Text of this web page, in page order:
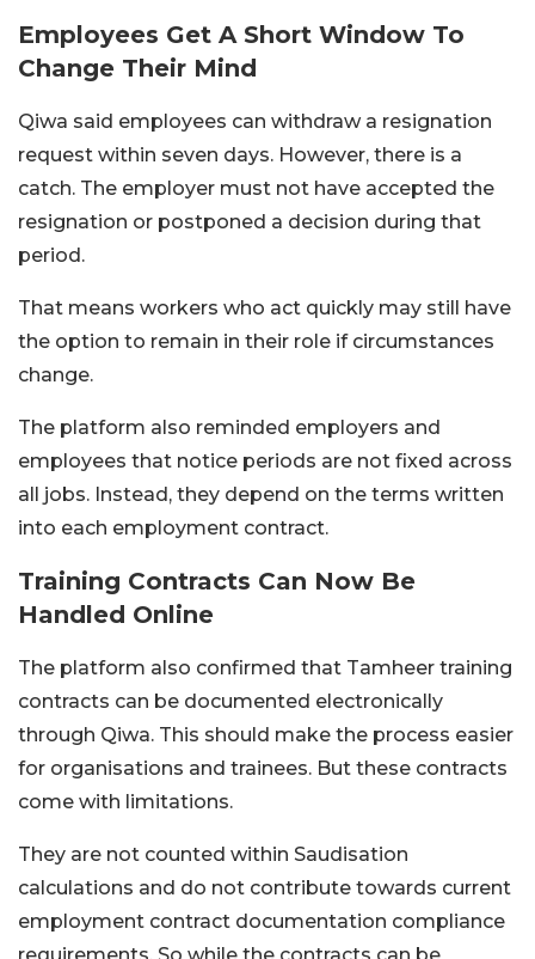
Employees Get A Short Window To
Change Their Mind
Qiwa said employees can withdraw a resignation
request within seven days. However, there is a
catch. The employer must not have accepted the
resignation or postponed a decision during that
period.
That means workers who act quickly may still have
the option to remain in their role if circumstances
change.
The platform also reminded employers and
employees that notice periods are not fixed across
all jobs. Instead, they depend on the terms written
into each employment contract.
Training Contracts Can Now Be
Handled Online
The platform also confirmed that Tamheer training
contracts can be documented electronically
through Qiwa. This should make the process easier
for organisations and trainees. But these contracts
come with limitations.
They are not counted within Saudisation
calculations and do not contribute towards current
employment contract documentation compliance